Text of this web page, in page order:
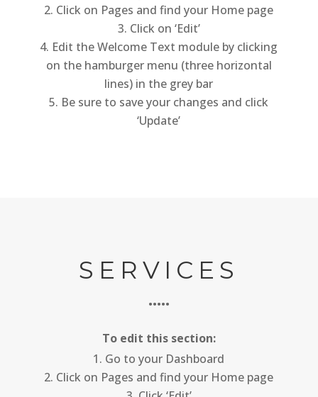
Click on Pages and find your Home page
Click on ‘Edit’
Edit the Welcome Text module by clicking
on the hamburger menu (three horizontal
lines) in the grey bar
Be sure to save your changes and click
‘Update’
SERVICES
•••••
To edit this section:
Go to your Dashboard
Click on Pages and find your Home page